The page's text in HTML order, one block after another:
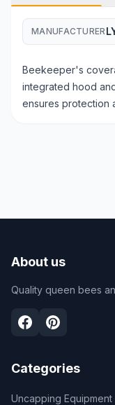
MANUFACTURER
Beekeeper's
integrated hood
ensures protection
About us
Quality queen bees
Categories
Uncapping Equipment